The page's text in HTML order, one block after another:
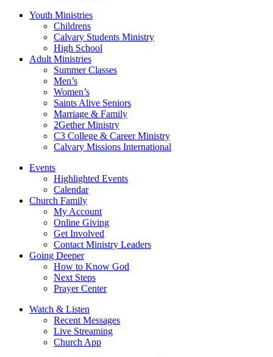
Youth Ministries
Childrens
Calvary Students Ministry
High School
Adult Ministries
Summer Classes
Men’s
Women’s
Saints Alive Seniors
Marriage & Family
2Gether Ministry
C3 College & Career Ministry
Calvary Missions International
Events
Highlighted Events
Calendar
Church Family
My Account
Online Giving
Get Involved
Contact Ministry Leaders
Going Deeper
How to Know God
Next Steps
Prayer Center
Watch & Listen
Recent Messages
Live Streaming
Church App